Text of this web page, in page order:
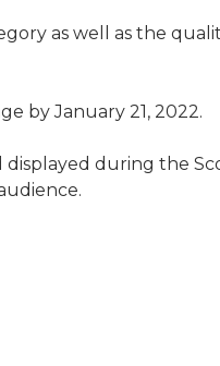
as well as the
by January 21, 2022.
during the